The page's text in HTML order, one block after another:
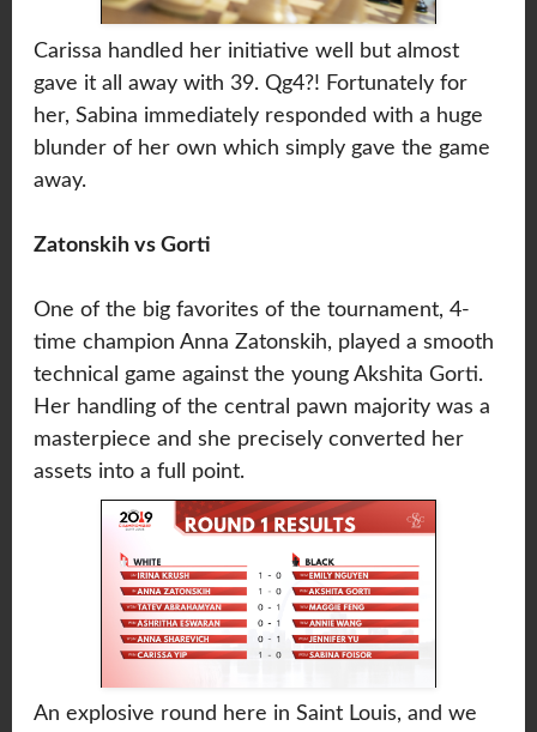
Carissa handled her initiative well but almost
gave it all away with 39. Qg4?! Fortunately for
her, Sabina immediately responded with a huge
blunder of her own which simply gave the game
away.
Zatonskih vs Gorti
One of the big favorites of the tournament, 4-
time champion Anna Zatonskih, played a smooth
technical game against the young Akshita Gorti.
Her handling of the central pawn majority was a
masterpiece and she precisely converted her
assets into a full point.
An explosive round here in Saint Louis, and we